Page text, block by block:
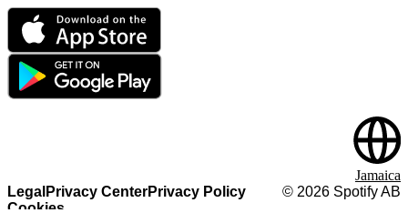
Legal Privacy CenterPrivacy Policy
Cookies
© 2026 Spotify AB
Jamaica